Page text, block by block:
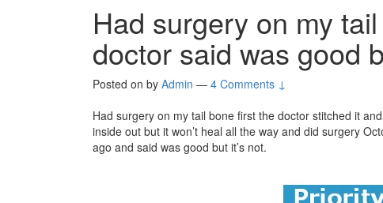
Had surgery on my
doctor said was good
Posted on by Admin — 4 Comments ↓
Had surgery on my tail bone first the doctor stitched it
inside out but it won’t heal all the way and did surgery
ago and said was good but it’s not.